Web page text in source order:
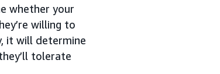
whether your
willing to
it will determine
tolerate